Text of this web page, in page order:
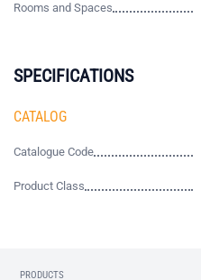
Rooms and Spaces
SPECIFICATIONS
CATALOG
Catalogue Code
Product Class
PRODUCTS